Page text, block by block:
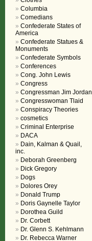
Columbia
Comedians
Confederate States of
America
Confederate Statues &
Monuments
Confederate Symbols
Conferences
Cong. John Lewis
Congress
Congressman Jim Jordan
Congresswoman Tlaid
Conspiracy Theories
cosmetics
Criminal Enterprise
DACA
Dain, Kalman & Quail,
inc.
Deborah Greenberg
Dick Gregory
Dogs
Dolores Orey
Donald Trump
Doris Gaynelle Taylor
Dorothea Guild
Dr. Corbett
Dr. Glenn S. Kehlmann
Dr. Rebecca Warner